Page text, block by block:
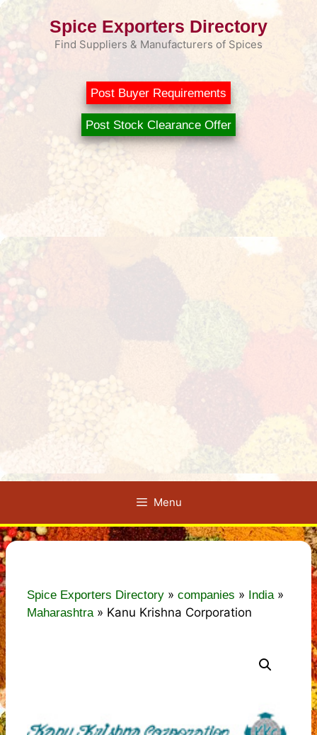
Skip
Spice Exporters Directory
Find Suppliers & Manufacturers of Spices
Post Buyer Requirements
Post Stock Clearance Offer
Menu
Spice Exporters Directory » companies » India»
Maharashtra» Kanu Krishna Corporation